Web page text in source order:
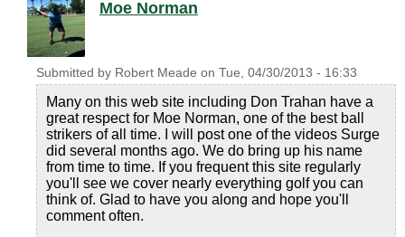
Moe Norman
Submitted by Robert Meade on Tue, 04/30/2013 - 16:33
Many on this web site including Don Trahan have a
great respect for Moe Norman, one of the best ball
strikers of all time. I will post one of the videos Surge
did several months ago. We do bring up his name
from time to time. If you frequent this site regularly
you'll see we cover nearly everything golf you can
think of. Glad to have you along and hope you'll
comment often.